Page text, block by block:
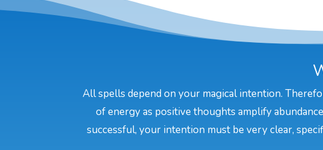
All spells depend on your magical intention.
of energy as positive thoughts amplify
successful, your intention must be very clear,